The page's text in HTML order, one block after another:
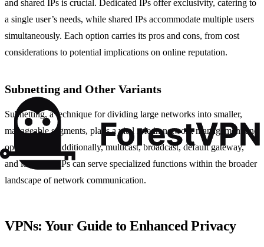
and shared IPs is crucial. Dedicated IPs offer exclusivity, catering to
a single user’s needs, while shared IPs accommodate multiple users
simultaneously. Each option carries its pros and cons, from cost
considerations to potential implications on online reputation.
Subnetting and Other Variants
Subnetting, a technique for dividing large networks into smaller,
manageable segments, plays a vital role in network management and
optimization. Additionally, multicast, broadcast, default gateway,
and local host IPs can serve specialized functions within the broader
landscape of network communication.
VPNs: Your Guide to Enhanced Privacy